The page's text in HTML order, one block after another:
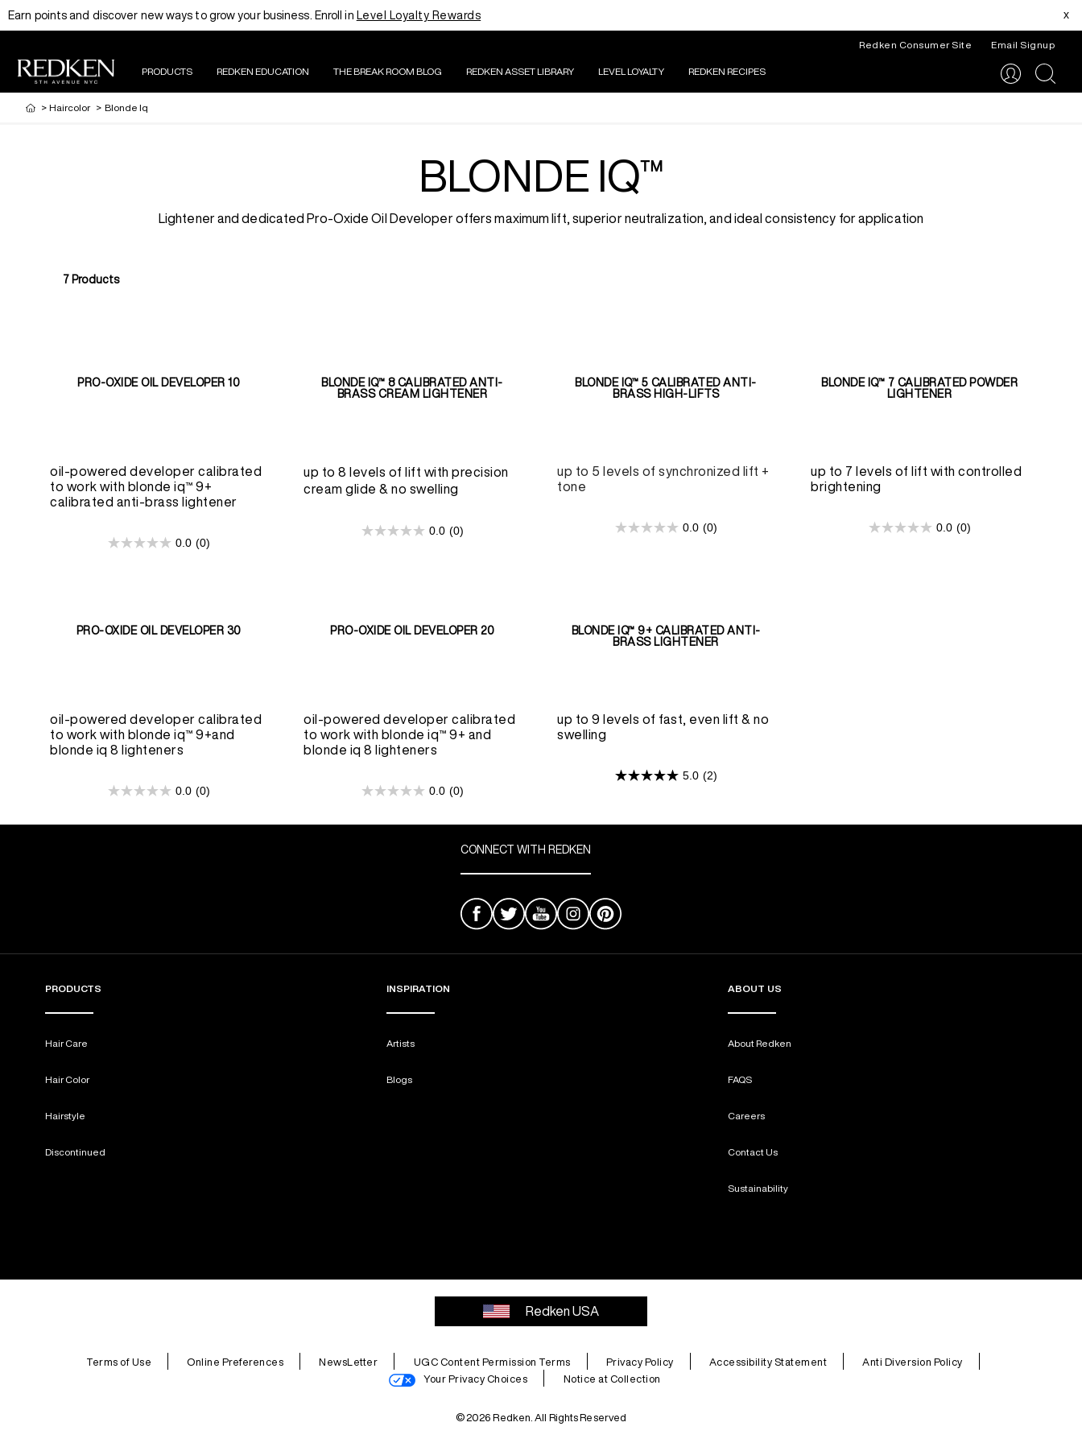
Earn points and discover new ways to grow your business. Enroll in Level Loyalty Rewards x
Redken Consumer Site Email Signup
PRODUCTS REDKEN EDUCATION THE BREAK ROOM BLOG REDKEN ASSET LIBRARY LEVEL LOYALTY
REDKEN RECIPES
search
> Haircolor > Blonde Iq
BLONDE IQ™
Lightener and dedicated Pro-Oxide Oil Developer offers maximum lift, superior neutralization, and ideal consistency for application
7 Products
PRO-OXIDE OIL DEVELOPER 10
oil-powered developer calibrated
to work with blonde iq™ 9+
calibrated anti-brass lightener
0.0 (0)
0.0
BLONDE IQ™ 8 CALIBRATED ANTI-
BRASS CREAM LIGHTENER
up to 8 levels of lift with precision
cream glide & no swelling
0.0 (0)
0.0
BLONDE IQ™ 5 CALIBRATED ANTI-
BRASS HIGH-LIFTS
up to 5 levels of synchronized lift +
tone
0.0 (0)
0.0
BLONDE IQ™ 7 CALIBRATED POWDER
LIGHTENER
up to 7 levels of lift with controlled
brightening
0.0 (0)
0.0
PRO-OXIDE OIL DEVELOPER 30
oil-powered developer calibrated
to work with blonde iq™ 9+and
blonde iq 8 lighteners
0.0 (0)
0.0
PRO-OXIDE OIL DEVELOPER 20
oil-powered developer calibrated
to work with blonde iq™ 9+ and
blonde iq 8 lighteners
0.0 (0)
0.0
BLONDE IQ™ 9+ CALIBRATED ANTI-
BRASS LIGHTENER
up to 9 levels of fast, even lift & no
swelling
5.0 (2)
5.0
CONNECT WITH REDKEN
PRODUCTS
Hair Care
Hair Color
Hairstyle
Discontinued
INSPIRATION
Artists
Blogs
ABOUT US
About Redken
FAQS
Careers
Contact Us
Sustainability
Redken USA
Terms of Use Online Preferences NewsLetter UGC Content Permission Terms Privacy Policy Accessibility Statement
Anti Diversion Policy
Your Privacy Choices
Notice at Collection
© 2026 Redken. All Rights Reserved